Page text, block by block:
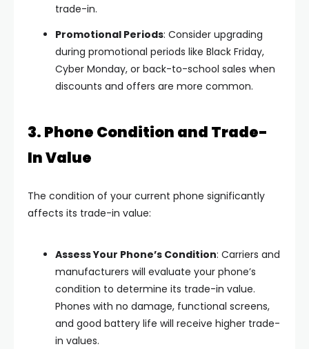
trade-in.
Promotional Periods: Consider upgrading
during promotional periods like Black Friday,
Cyber Monday, or back-to-school sales when
discounts and offers are more common.
3. Phone Condition and Trade-
In Value
The condition of your current phone significantly
affects its trade-in value:
Assess Your Phone’s Condition: Carriers and
manufacturers will evaluate your phone’s
condition to determine its trade-in value.
Phones with no damage, functional screens,
and good battery life will receive higher trade-
in values.